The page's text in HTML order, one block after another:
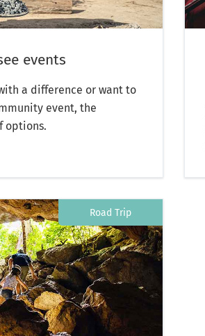
events
a difference or want to
event, the
options.
Road Trip